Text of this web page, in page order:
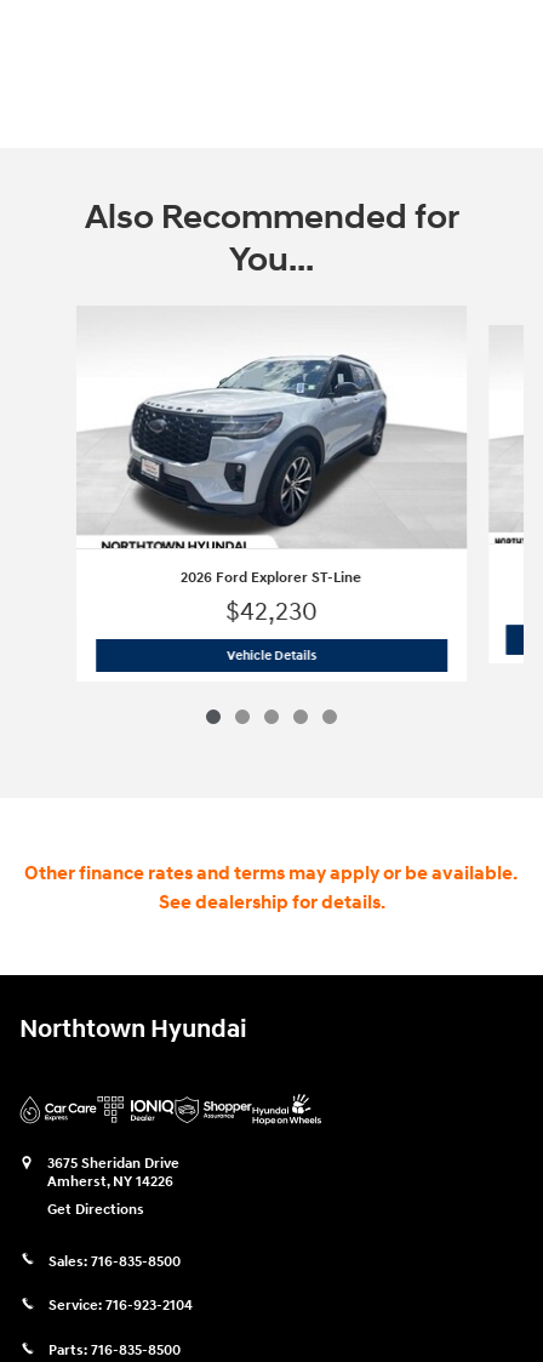
Also Recommended for
You...
2026 Ford Explorer ST-Line
$42,230
Vehicle Details2026 Ford Explorer ST-Line
Other finance rates and terms may apply or be available.
See dealership for details.
Northtown Hyundai
3675 Sheridan Drive
Amherst, NY 14226
Get Directions
Sales: 716-835-8500
Service: 716-923-2104
Parts: 716-835-8500